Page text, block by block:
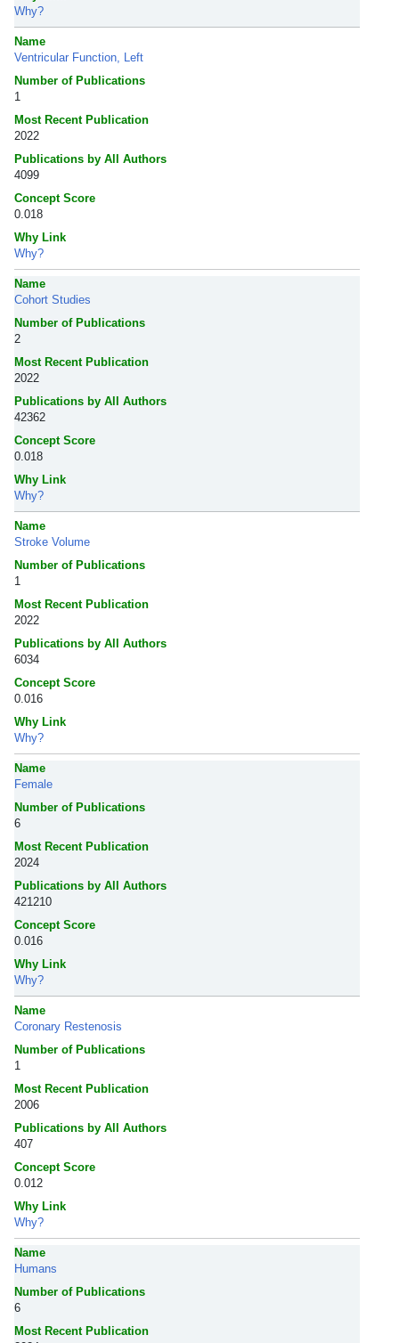
Why?
Name
Ventricular Function, Left
Number of Publications
1
Most Recent Publication
2022
Publications by All Authors
4099
Concept Score
0.018
Why Link
Why?
Name
Cohort Studies
Number of Publications
2
Most Recent Publication
2022
Publications by All Authors
42362
Concept Score
0.018
Why Link
Why?
Name
Stroke Volume
Number of Publications
1
Most Recent Publication
2022
Publications by All Authors
6034
Concept Score
0.016
Why Link
Why?
Name
Female
Number of Publications
6
Most Recent Publication
2024
Publications by All Authors
421210
Concept Score
0.016
Why Link
Why?
Name
Coronary Restenosis
Number of Publications
1
Most Recent Publication
2006
Publications by All Authors
407
Concept Score
0.012
Why Link
Why?
Name
Humans
Number of Publications
6
Most Recent Publication